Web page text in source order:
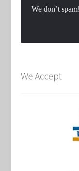
We don’t
We Accept